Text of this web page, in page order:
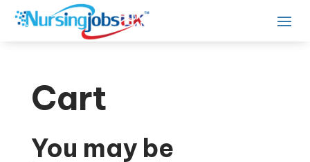
Cart
You may be